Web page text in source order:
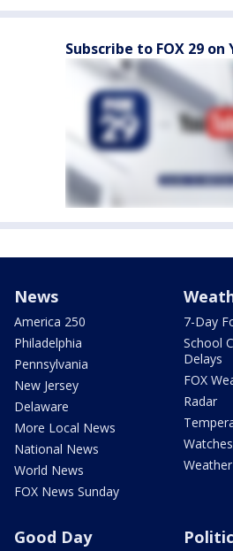
Subscribe to FOX 29 on
News
America 250
Philadelphia
Pennsylvania
New Jersey
Delaware
More Local News
National News
World News
FOX News Sunday
7-Day
School
Delays
FOX
Radar
Good Day